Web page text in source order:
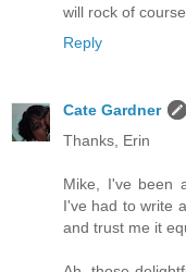
will rock of course.
Reply
Cate Gardner
Thanks, Erin
Mike, I've been
I've had to write
and trust me it